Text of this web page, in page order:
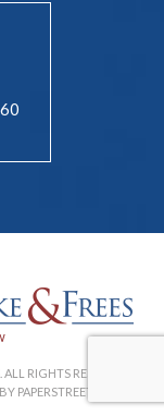
RIGHTS RESERVED. |
PAPERSTREET